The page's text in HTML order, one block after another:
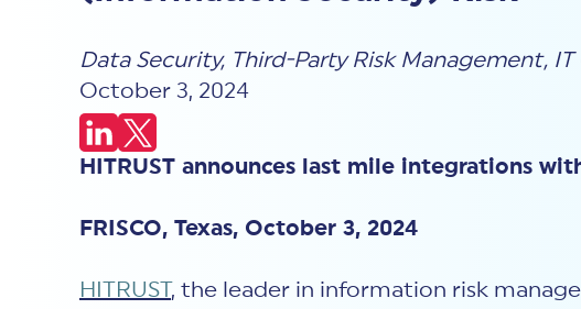
Data Security, Third-Party Risk Management, IT
October 3, 2024
HITRUST announces last mile integrations
FRISCO, Texas, October 3, 2024
HITRUST , the leader in information risk